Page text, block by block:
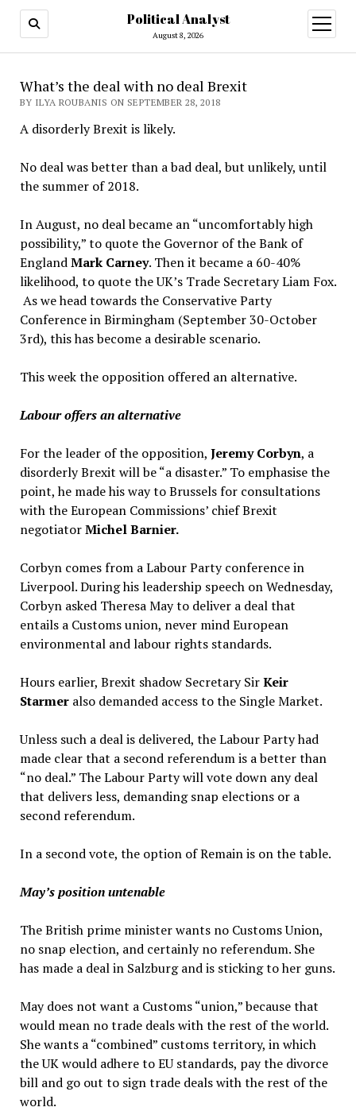
Political Analyst
August 8, 2026
open
menu
What’s the deal with no deal Brexit
BY ILYA ROUBANIS ON SEPTEMBER 28, 2018
A disorderly Brexit is likely.
No deal was better than a bad deal, but unlikely, until
the summer of 2018.
In August, no deal became an “uncomfortably high
possibility,” to quote the Governor of the Bank of
EnglandMark Carney. Then it became a 60-40%
likelihood, to quote the UK’s Trade Secretary Liam Fox.
As we head towards the Conservative Party
Conference in Birmingham (September 30-October
3rd), this has become a desirable scenario.
This week the opposition offered an alternative.
Labour offers an alternative
For the leader of the opposition, Jeremy Corbyn, a
disorderly Brexit will be “a disaster.” To emphasise the
point, he made his way to Brussels for consultations
with the European Commissions’ chief Brexit
negotiatorMichel Barnier.
Corbyn comes from a Labour Party conference in
Liverpool. During his leadership speech on Wednesday,
Corbyn asked Theresa May to deliver a deal that
entails a Customs union, never mind European
environmental and labour rights standards.
Hours earlier, Brexit shadow Secretary SirKeir
Starmeralso demanded access to the Single Market.
Unless such a deal is delivered, the Labour Party had
made clear that a second referendum is a better than
“no deal.” The Labour Party will vote down any deal
that delivers less, demanding snap elections or a
second referendum.
In a second vote, the option of Remain is on the table.
May’s position untenable
The British prime minister wants no Customs Union,
no snap election, and certainly no referendum. She
has made a deal in Salzburg and is sticking to her guns.
May does not want a Customs “union,” because that
would mean no trade deals with the rest of the world.
She wants a “combined” customs territory, in which
the UK would adhere to EU standards, pay the divorce
bill and go out to sign trade deals with the rest of the
world.